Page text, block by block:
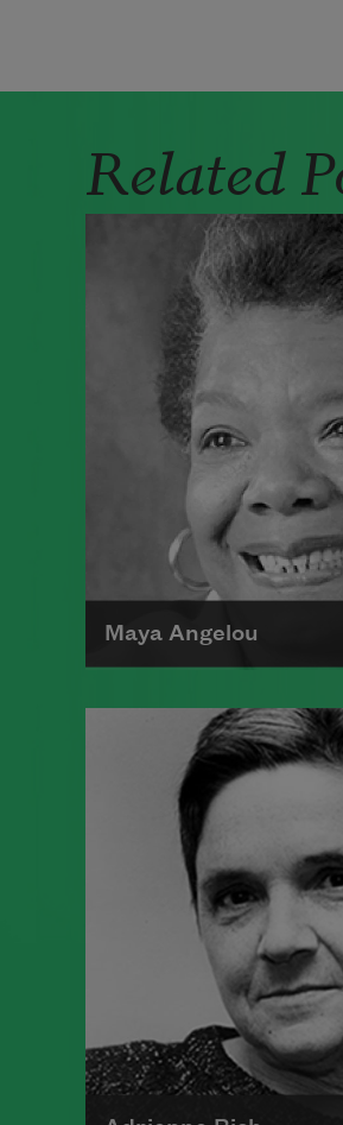
Related
Maya Angelou
Maya Angelou was
Johnson in St. Louis,
April 4, 1928.
Read more about >